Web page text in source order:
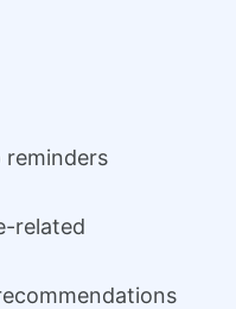
reminders
related